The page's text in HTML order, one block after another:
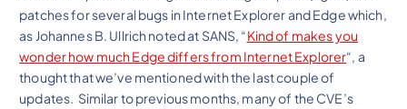
patches for several bugs in Internet Explorer and Edge which,
as Johannes B. Ullrich noted at SANS, “Kind of makes you
wonder how much Edge differs from Internet Explorer“, a
thought that we’ve mentioned with the last couple of
updates. Similar to previous months, many of the CVE’s